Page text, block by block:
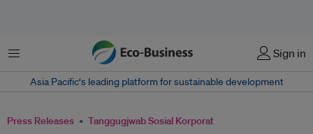
Menu Sign in
Asia Pacific‘s leading platform for sustainable development
Press Releases Tanggugjwab Sosial Korporat